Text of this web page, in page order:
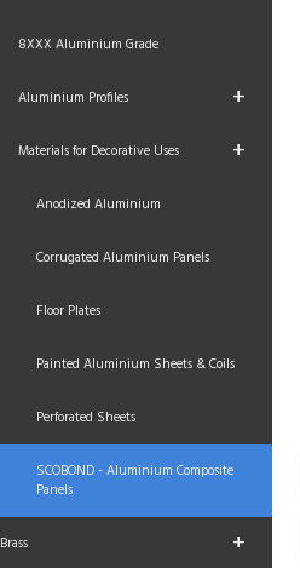
8XXX Aluminium Grade
Aluminium Profiles +
Materials for Decorative Uses +
Anodized Aluminium
Corrugated Aluminium Panels
Floor Plates
Painted Aluminium Sheets & Coils
Perforated Sheets
SCOBOND - Aluminium Composite
Panels
Brass +